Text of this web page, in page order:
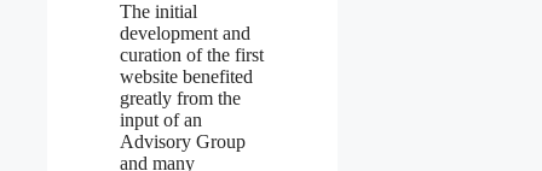
The initial
development and
curation of the first
website benefited
greatly from the
input of an
Advisory Group
and many